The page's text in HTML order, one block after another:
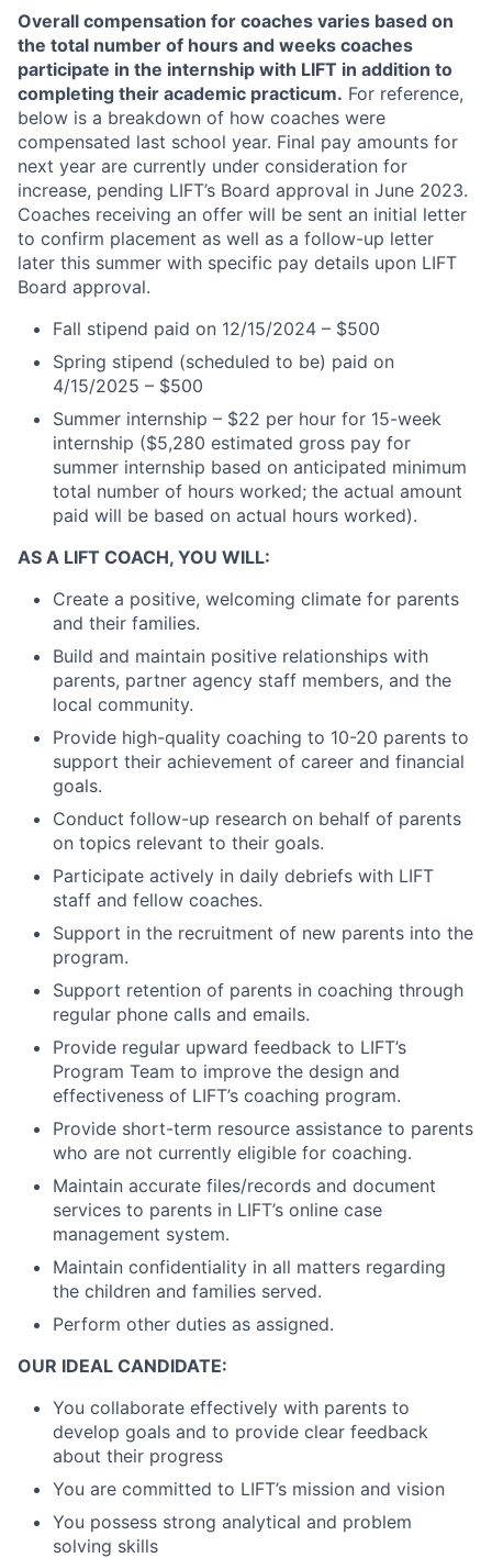
Overall compensation for coaches varies based on
the total number of hours and weeks coaches
participate in the internship with LIFT in addition to
completing their academic practicum. For reference,
below is a breakdown of how coaches were
compensated last school year. Final pay amounts for
next year are currently under consideration for
increase, pending LIFT’s Board approval in June 2023.
Coaches receiving an offer will be sent an initial letter
to confirm placement as well as a follow-up letter
later this summer with specific pay details upon LIFT
Board approval.
Fall stipend paid on 12/15/2024 – $500
Spring stipend (scheduled to be) paid on
4/15/2025 – $500
Summer internship – $22 per hour for 15-week
internship ($5,280 estimated gross pay for
summer internship based on anticipated minimum
total number of hours worked; the actual amount
paid will be based on actual hours worked).
AS A LIFT COACH, YOU WILL:
Create a positive, welcoming climate for parents
and their families.
Build and maintain positive relationships with
parents, partner agency staff members, and the
local community.
Provide high-quality coaching to 10-20 parents to
support their achievement of career and financial
goals.
Conduct follow-up research on behalf of parents
on topics relevant to their goals.
Participate actively in daily debriefs with LIFT
staff and fellow coaches.
Support in the recruitment of new parents into the
program.
Support retention of parents in coaching through
regular phone calls and emails.
Provide regular upward feedback to LIFT’s
Program Team to improve the design and
effectiveness of LIFT’s coaching program.
Provide short-term resource assistance to parents
who are not currently eligible for coaching.
Maintain accurate files/records and document
services to parents in LIFT’s online case
management system.
Maintain confidentiality in all matters regarding
the children and families served.
Perform other duties as assigned.
OUR IDEAL CANDIDATE:
You collaborate effectively with parents to
develop goals and to provide clear feedback
about their progress
You are committed to LIFT’s mission and vision
You possess strong analytical and problem
solving skills